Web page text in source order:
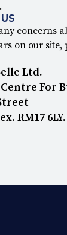
concerns
on our site,
Ltd.
For
RM17 6LY.